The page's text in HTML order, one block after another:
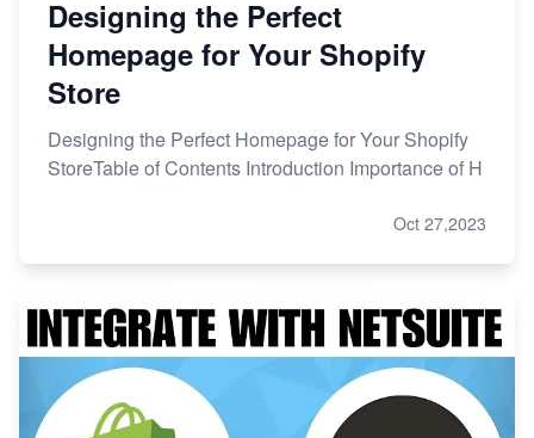
Designing the Perfect
Homepage for Your Shopify
Store
Designing the Perfect Homepage for Your Shopify
StoreTable of Contents Introduction Importance of H
Oct 27,2023